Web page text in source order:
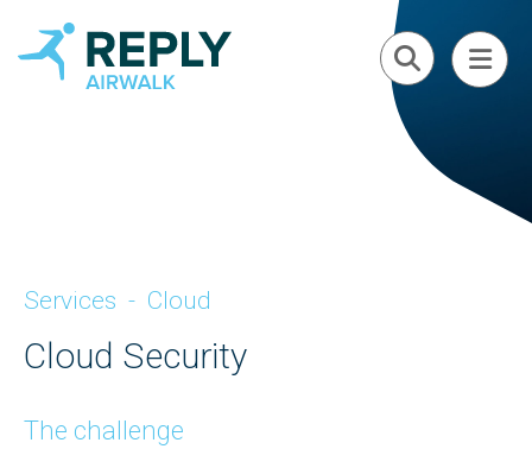
Services - Cloud
Cloud Security
The challenge